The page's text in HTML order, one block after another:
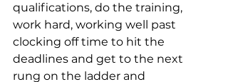
qualifications, do the training,
work hard, working well past
clocking off time to hit the
deadlines and get to the next
rung on the ladder and